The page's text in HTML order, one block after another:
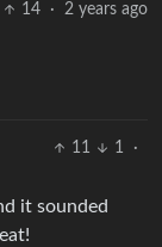
14 · 2 years ago
11 1
·
it sounded